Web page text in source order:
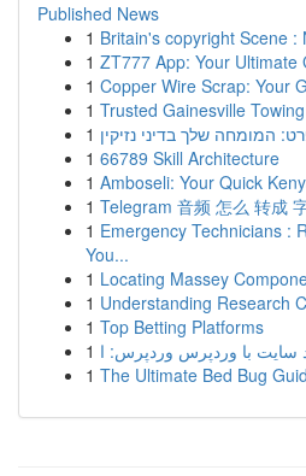
Published News
1 Britain's copyright Scene :
1 ZT777 App: Your Ultimate
1 Copper Wire Scrap: Your
1 Trusted Gainesville
1 המומחה שלך בדיני נזיקין
1 66789 Skill Architecture
1 Amboseli: Your Quick
1 Telegram 音频 怎么 转成
1 Emergency Technicians :
You...
1 Locating Massey
1 Understanding Research
1 Top Betting Platforms
1
1 The Ultimate Bed Bug